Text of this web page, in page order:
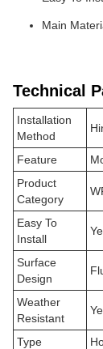
Main
Technical
Installation
Method
Feature
Product
Category
Easy To
Install
Surface
Design
Weather
Resistant
Type